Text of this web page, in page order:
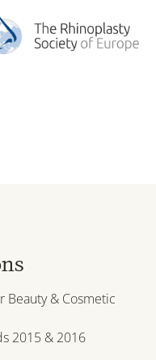
Beauty & Cosmetic
2015 & 2016